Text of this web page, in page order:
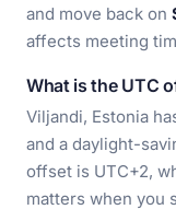
and move back on
affects meeting
What is the UTC
Viljandi, Estonia
and a daylight-
offset is UTC+2,
matters when you